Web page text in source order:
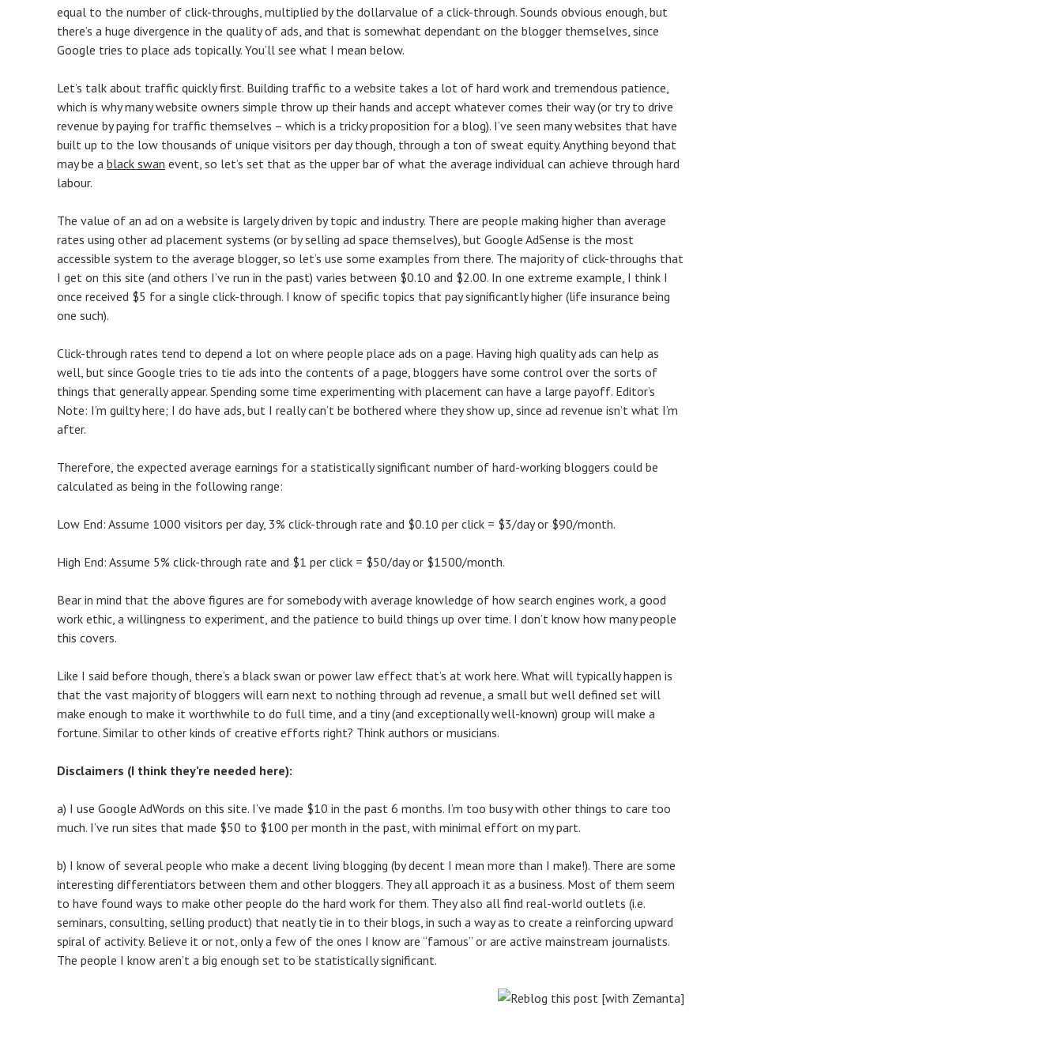
equal to the number of click-throughs, multiplied by the dollarvalue of a click-through. Sounds obvious enough, but
there’s a huge divergence in the quality of ads, and that is somewhat dependant on the blogger themselves, since
Google tries to place ads topically. You’ll see what I mean below.
Let’s talk about traffic quickly first. Building traffic to a website takes a lot of hard work and tremendous patience,
which is why many website owners simple throw up their hands and accept whatever comes their way (or try to drive
revenue by paying for traffic themselves – which is a tricky proposition for a blog). I’ve seen many websites that have
built up to the low thousands of unique visitors per day though, through a ton of sweat equity. Anything beyond that
may be a black swan event, so let’s set that as the upper bar of what the average individual can achieve through hard
labour.
The value of an ad on a website is largely driven by topic and industry. There are people making higher than average
rates using other ad placement systems (or by selling ad space themselves), but Google AdSense is the most
accessible system to the average blogger, so let’s use some examples from there. The majority of click-throughs that
I get on this site (and others I’ve run in the past) varies between $0.10 and $2.00. In one extreme example, I think I
once received $5 for a single click-through. I know of specific topics that pay significantly higher (life insurance being
one such).
Click-through rates tend to depend a lot on where people place ads on a page. Having high quality ads can help as
well, but since Google tries to tie ads into the contents of a page, bloggers have some control over the sorts of
things that generally appear. Spending some time experimenting with placement can have a large payoff. Editor’s
Note: I’m guilty here; I do have ads, but I really can’t be bothered where they show up, since ad revenue isn’t what I’m
after.
Therefore, the expected average earnings for a statistically significant number of hard-working bloggers could be
calculated as being in the following range:
Low End: Assume 1000 visitors per day, 3% click-through rate and $0.10 per click = $3/day or $90/month.
High End: Assume 5% click-through rate and $1 per click = $50/day or $1500/month.
Bear in mind that the above figures are for somebody with average knowledge of how search engines work, a good
work ethic, a willingness to experiment, and the patience to build things up over time. I don’t know how many people
this covers.
Like I said before though, there’s a black swan or power law effect that’s at work here. What will typically happen is
that the vast majority of bloggers will earn next to nothing through ad revenue, a small but well defined set will
make enough to make it worthwhile to do full time, and a tiny (and exceptionally well-known) group will make a
fortune. Similar to other kinds of creative efforts right? Think authors or musicians.
Disclaimers (I think they’re needed here):
a) I use Google AdWords on this site. I’ve made $10 in the past 6 months. I’m too busy with other things to care too
much. I’ve run sites that made $50 to $100 per month in the past, with minimal effort on my part.
b) I know of several people who make a decent living blogging (by decent I mean more than I make!). There are some
interesting differentiators between them and other bloggers. They all approach it as a business. Most of them seem
to have found ways to make other people do the hard work for them. They also all find real-world outlets (i.e.
seminars, consulting, selling product) that neatly tie in to their blogs, in such a way as to create a reinforcing upward
spiral of activity. Believe it or not, only a few of the ones I know are “famous” or are active mainstream journalists.
The people I know aren’t a big enough set to be statistically significant.